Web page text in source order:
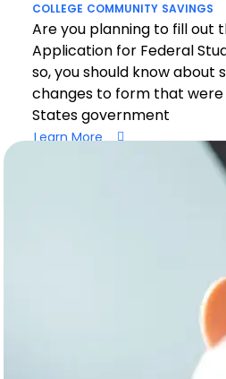
COLLEGE COMMUNITY SAVINGS
Are you planning to fill out
Application for Federal
so, you should know about
changes to form that
States government
Learn More